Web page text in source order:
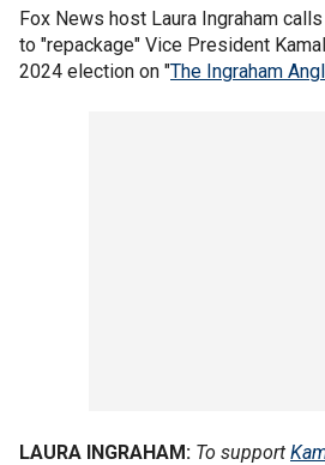
Fox News host Laura Ingraham
to "repackage" Vice President
2024 election on "The Ingraham
LAURA INGRAHAM: To support